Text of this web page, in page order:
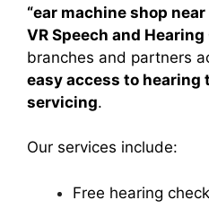
“ear machine shop near
VR Speech and
branches and partners
easy access to
servicing.
Our services include:
Free hearing